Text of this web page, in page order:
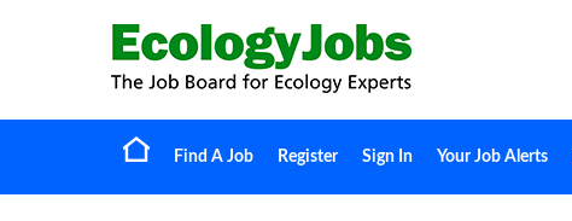
Find A Job Register Sign In Your Job Alerts